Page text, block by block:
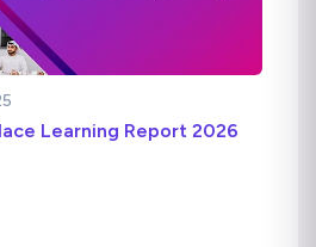
Learning Report 2026